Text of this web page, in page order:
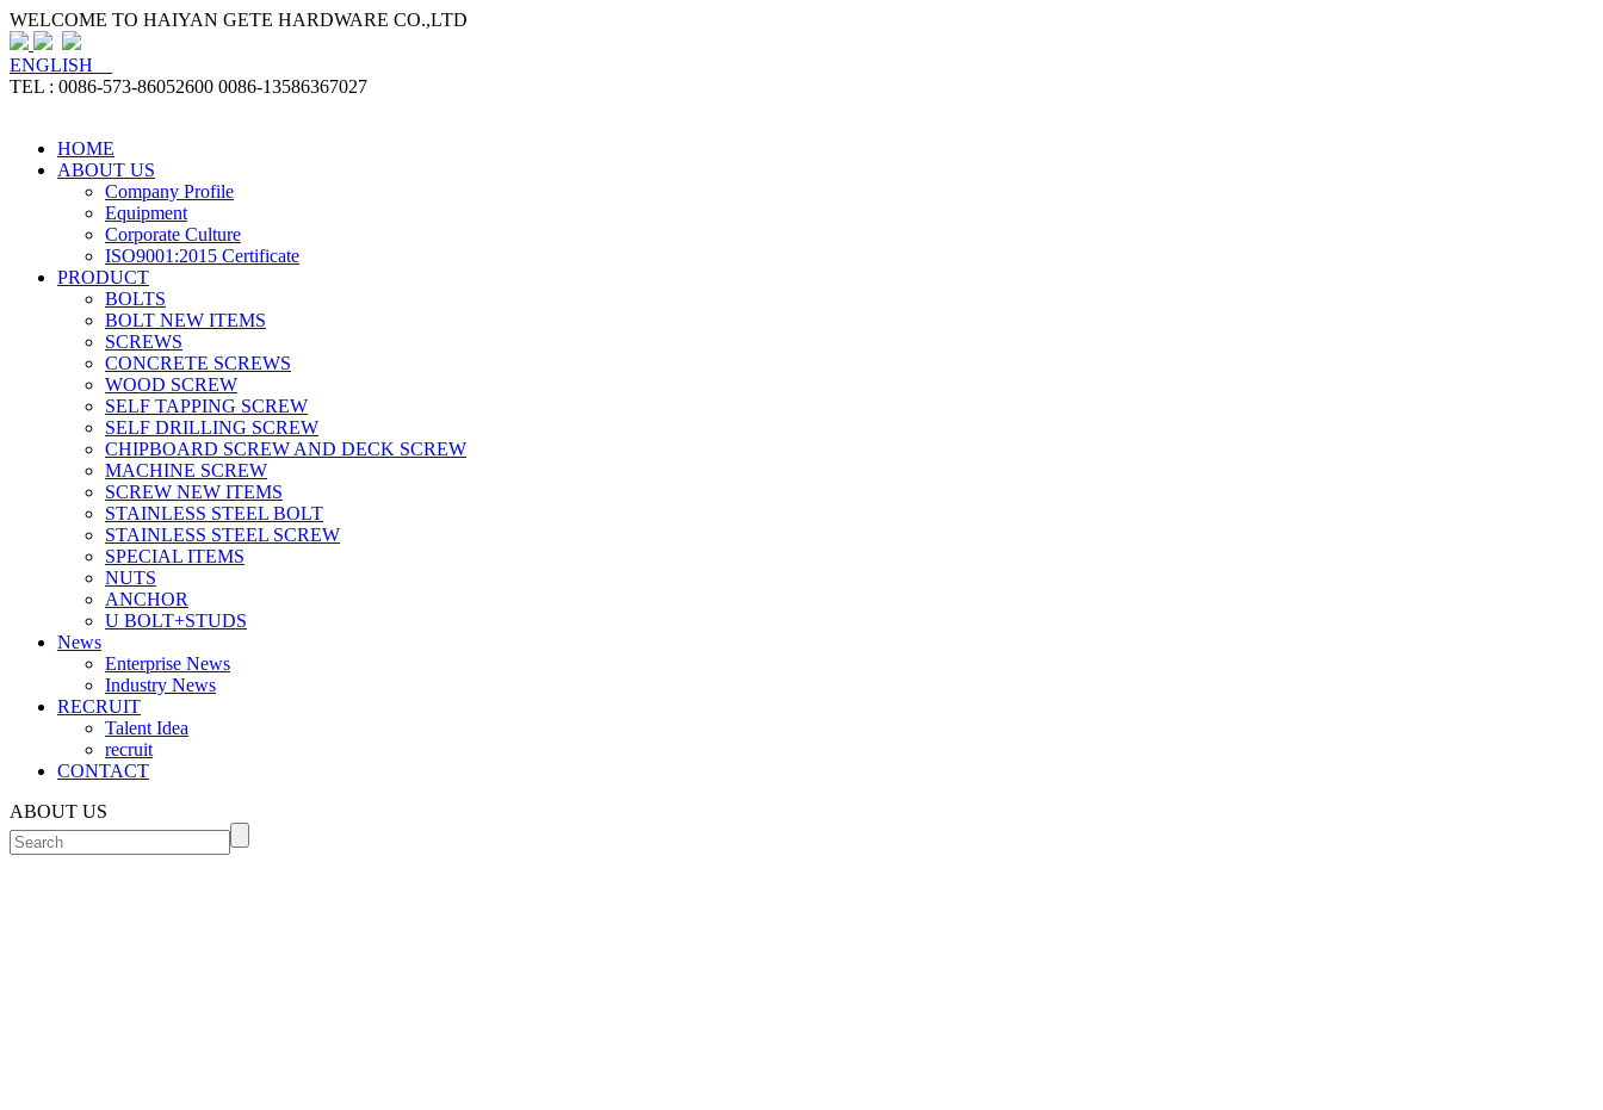
WELCOME TO HAIYAN GETE HARDWARE CO.,LTD
ENGLISH
TEL : 0086-573-86052600 0086-13586367027
HOME
ABOUT US
Company Profile
Equipment
Corporate Culture
ISO9001:2015 Certificate
PRODUCT
BOLTS
BOLT NEW ITEMS
SCREWS
CONCRETE SCREWS
WOOD SCREW
SELF TAPPING SCREW
SELF DRILLING SCREW
CHIPBOARD SCREW AND DECK SCREW
MACHINE SCREW
SCREW NEW ITEMS
STAINLESS STEEL BOLT
STAINLESS STEEL SCREW
SPECIAL ITEMS
NUTS
ANCHOR
U BOLT+STUDS
News
Enterprise News
Industry News
RECRUIT
Talent Idea
recruit
CONTACT
ABOUT US